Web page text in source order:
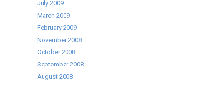
July 2009
March 2009
February 2009
November 2008
October 2008
September 2008
August 2008